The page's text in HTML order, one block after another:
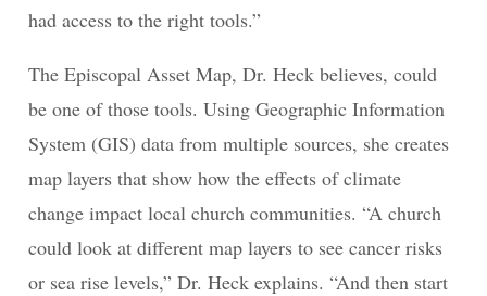
had access to the right tools.”
The Episcopal Asset Map, Dr. Heck believes, could
be one of those tools. Using Geographic Information
System (GIS) data from multiple sources, she creates
map layers that show how the effects of climate
change impact local church communities. “A church
could look at different map layers to see cancer risks
or sea rise levels,” Dr. Heck explains. “And then start